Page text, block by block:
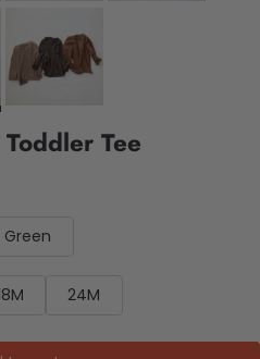
Tee
Green
24M